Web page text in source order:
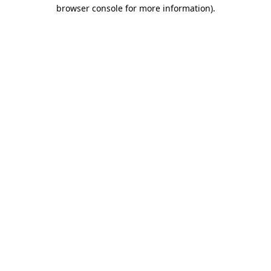
browser console for more information).